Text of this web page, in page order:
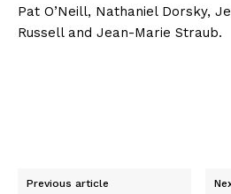
Pat O’Neill, Nathaniel Dorsky,
Russell and Jean-Marie Straub.
Previous article